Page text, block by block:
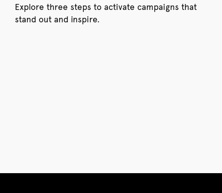
Explore three steps to activate campaigns that
stand out and inspire.